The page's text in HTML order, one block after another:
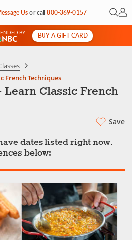
Usorcall800-369-0157 Open
My
BY
BUY A GIFT CARD
French Techniques
Learn Classic French
Save
dates listed right now.
below: